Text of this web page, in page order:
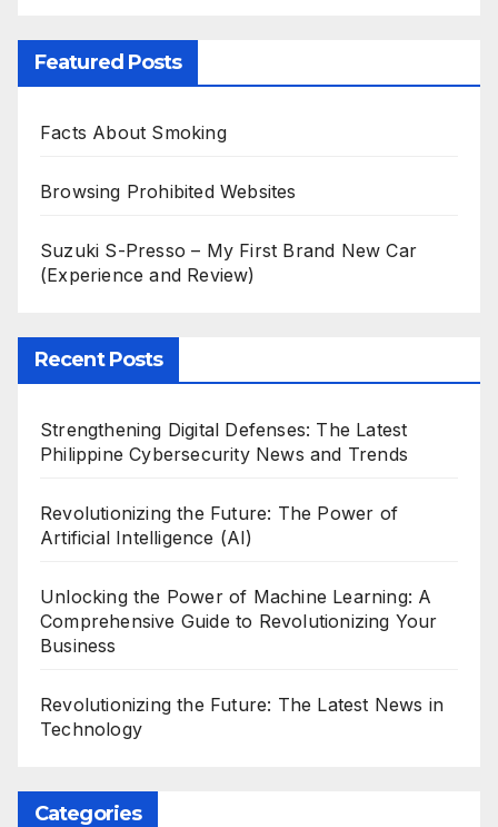
Featured Posts
Facts About Smoking
Browsing Prohibited Websites
Suzuki S-Presso – My First Brand New Car
(Experience and Review)
Recent Posts
Strengthening Digital Defenses: The Latest
Philippine Cybersecurity News and Trends
Revolutionizing the Future: The Power of
Artificial Intelligence (AI)
Unlocking the Power of Machine Learning: A
Comprehensive Guide to Revolutionizing Your
Business
Revolutionizing the Future: The Latest News in
Technology
Categories